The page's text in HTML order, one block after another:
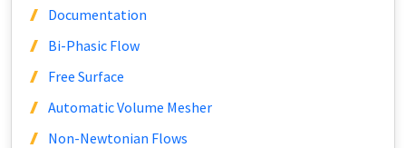
Documentation
Bi-Phasic Flow
Free Surface
Automatic Volume Mesher
Non-Newtonian Flows